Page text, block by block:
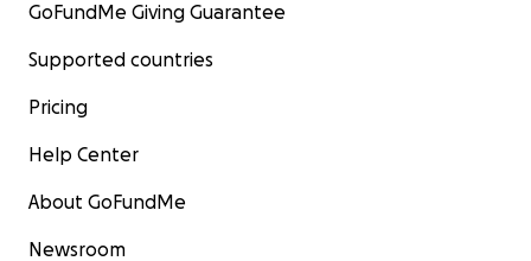
GoFundMe Giving Guarantee
Supported countries
Pricing
Help Center
About GoFundMe
Newsroom